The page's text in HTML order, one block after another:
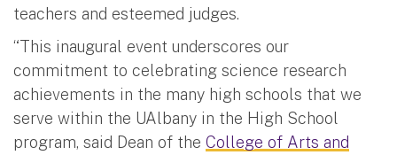
teachers and esteemed judges.
“This inaugural event underscores our
commitment to celebrating science research
achievements in the many high schools that we
serve within the UAlbany in the High School
program, said Dean of the College of Arts and